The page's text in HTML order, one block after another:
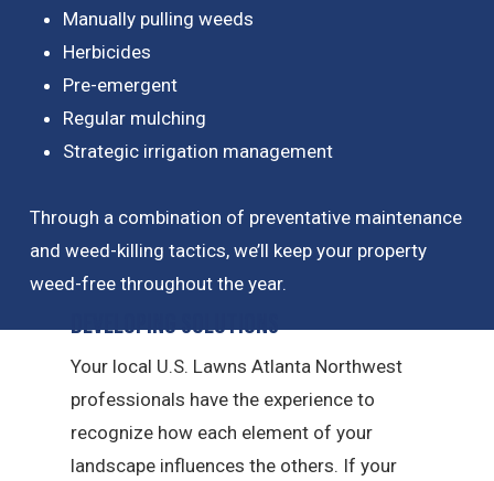
Manually pulling weeds
Herbicides
Pre-emergent
Regular mulching
Strategic irrigation management
Through a combination of preventative maintenance
and weed-killing tactics, we’ll keep your property
weed-free throughout the year.
Developing Solutions
Your local U.S. Lawns Atlanta Northwest
professionals have the experience to
recognize how each element of your
landscape influences the others. If your